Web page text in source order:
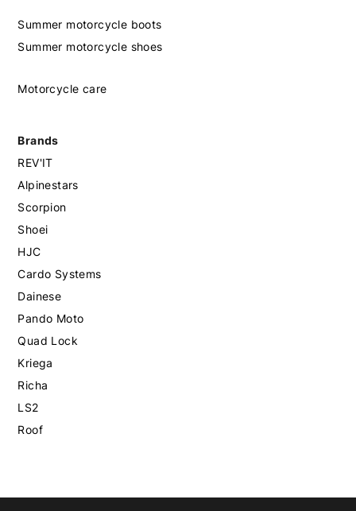
Summer motorcycle boots
Summer motorcycle shoes
Motorcycle care
Brands
REV'IT
Alpinestars
Scorpion
Shoei
HJC
Cardo Systems
Dainese
Pando Moto
Quad Lock
Kriega
Richa
LS2
Roof